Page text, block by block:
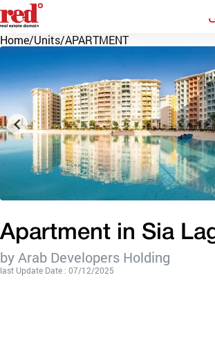
Home/Units/APARTMENT
Apartment in Sia
by Arab Developers Holding
last Update Date : 07/12/2025